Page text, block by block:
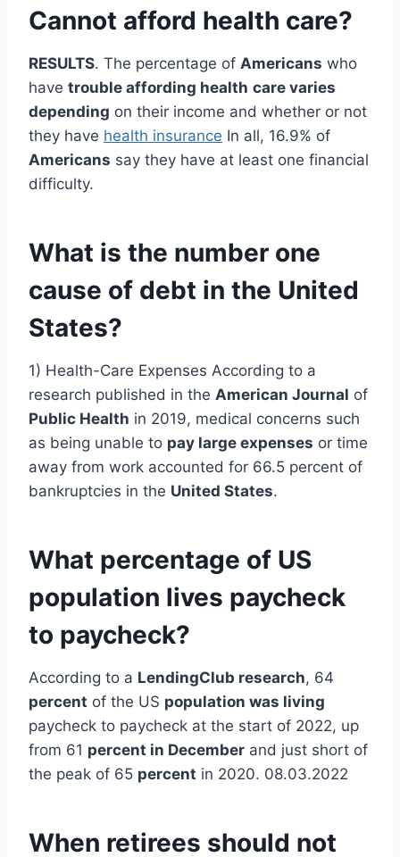
Cannot afford health care?
RESULTS. The percentage of Americans who
have trouble affording health care varies
depending on their income and whether or not
they have health insurance In all, 16.9% of
Americans say they have at least one financial
difficulty.
What is the number one
cause of debt in the United
States?
1) Health-Care Expenses According to a
research published in the American Journal of
Public Health in 2019, medical concerns such
as being unable to pay large expenses or time
away from work accounted for 66.5 percent of
bankruptcies in the United States.
What percentage of US
population lives paycheck
to paycheck?
According to a LendingClub research, 64
percent of the US population was living
paycheck to paycheck at the start of 2022, up
from 61 percent in December and just short of
the peak of 65 percent in 2020. 08.03.2022
When retirees should not